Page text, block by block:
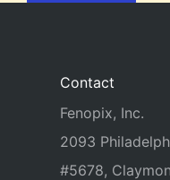
Contact
Fenopix, Inc.
2093
#5678,